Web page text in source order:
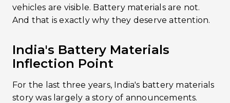
vehicles are visible. Battery materials are not.
And that is exactly why they deserve attention.
India's Battery Materials
Inflection Point
For the last three years, India's battery materials
story was largely a story of announcements.